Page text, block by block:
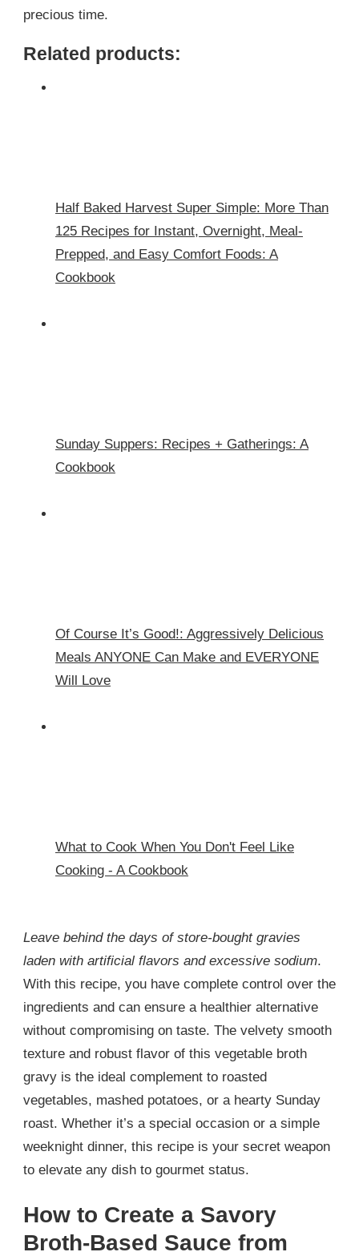
precious time.
Related products:
Half Baked Harvest Super Simple: More Than
125 Recipes for Instant, Overnight, Meal-
Prepped, and Easy Comfort Foods: A
Cookbook
Sunday Suppers: Recipes + Gatherings: A
Cookbook
Of Course It’s Good!: Aggressively Delicious
Meals ANYONE Can Make and EVERYONE
Will Love
What to Cook When You Don't Feel Like
Cooking - A Cookbook
Leave behind the days of store-bought gravies
laden with artificial flavors and excessive sodium.
With this recipe, you have complete control over the
ingredients and can ensure a healthier alternative
without compromising on taste. The velvety smooth
texture and robust flavor of this vegetable broth
gravy is the ideal complement to roasted
vegetables, mashed potatoes, or a hearty Sunday
roast. Whether it’s a special occasion or a simple
weeknight dinner, this recipe is your secret weapon
to elevate any dish to gourmet status.
How to Create a Savory
Broth-Based Sauce from